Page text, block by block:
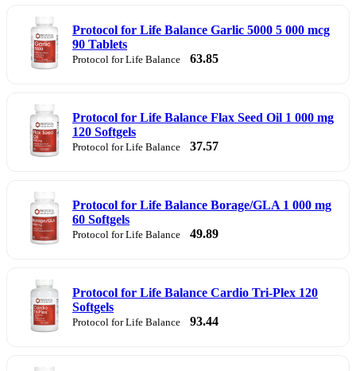
Protocol for Life Balance Garlic 5000 5 000 mcg
90 Tablets
Protocol for Life Balance 63.85
Protocol for Life Balance Flax Seed Oil 1 000 mg
120 Softgels
Protocol for Life Balance 37.57
Protocol for Life Balance Borage/GLA 1 000 mg
60 Softgels
Protocol for Life Balance 49.89
Protocol for Life Balance Cardio Tri-Plex 120
Softgels
Protocol for Life Balance 93.44